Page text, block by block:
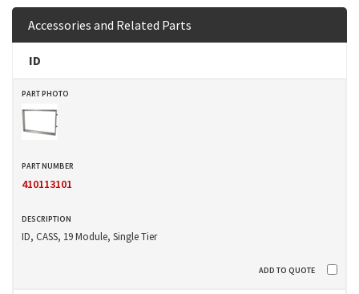
Accessories and Related Parts
ID
410113101
ID, CASS, 19 Module, Single Tier